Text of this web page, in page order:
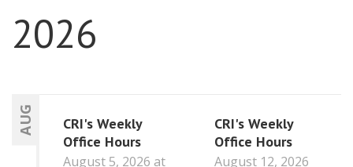
2026
AUG
CRI's Weekly
Office Hours
August 5, 2026 at
CRI's Weekly
Office Hours
August 12, 2026